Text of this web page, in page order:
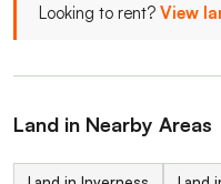
Looking to rent? View
Land in Nearby Areas